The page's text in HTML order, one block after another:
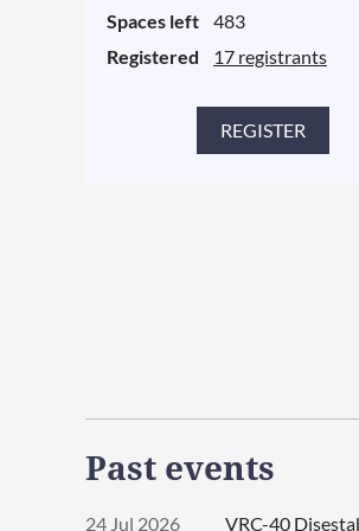
Spaces left
483
Registered
17 registrants
Past events
24 Jul 2026 VRC-40